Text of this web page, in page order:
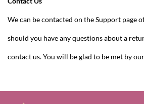
We can be contacted on the Support page
should you have any questions about a
contact us. You will be glad to be met by